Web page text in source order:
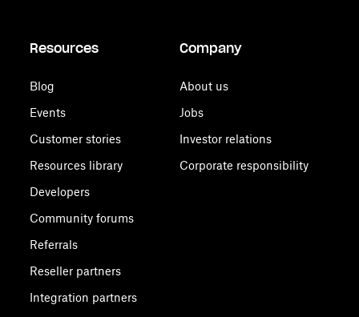
Resources
Blog
Events
Customer stories
Resources library
Developers
Community forums
Referrals
Reseller partners
Integration partners
Company
About us
Jobs
Investor relations
Corporate responsibility